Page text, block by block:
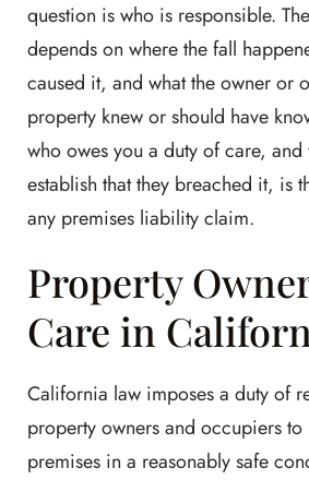
question is who is responsible.
depends on where the fall
caused it, and what the owner or
property knew or should have
who owes you a duty of care, and
establish that they breached it, is
any premises liability claim.
Property
Care in
California law imposes a duty of
property owners and occupiers
premises in a reasonably safe